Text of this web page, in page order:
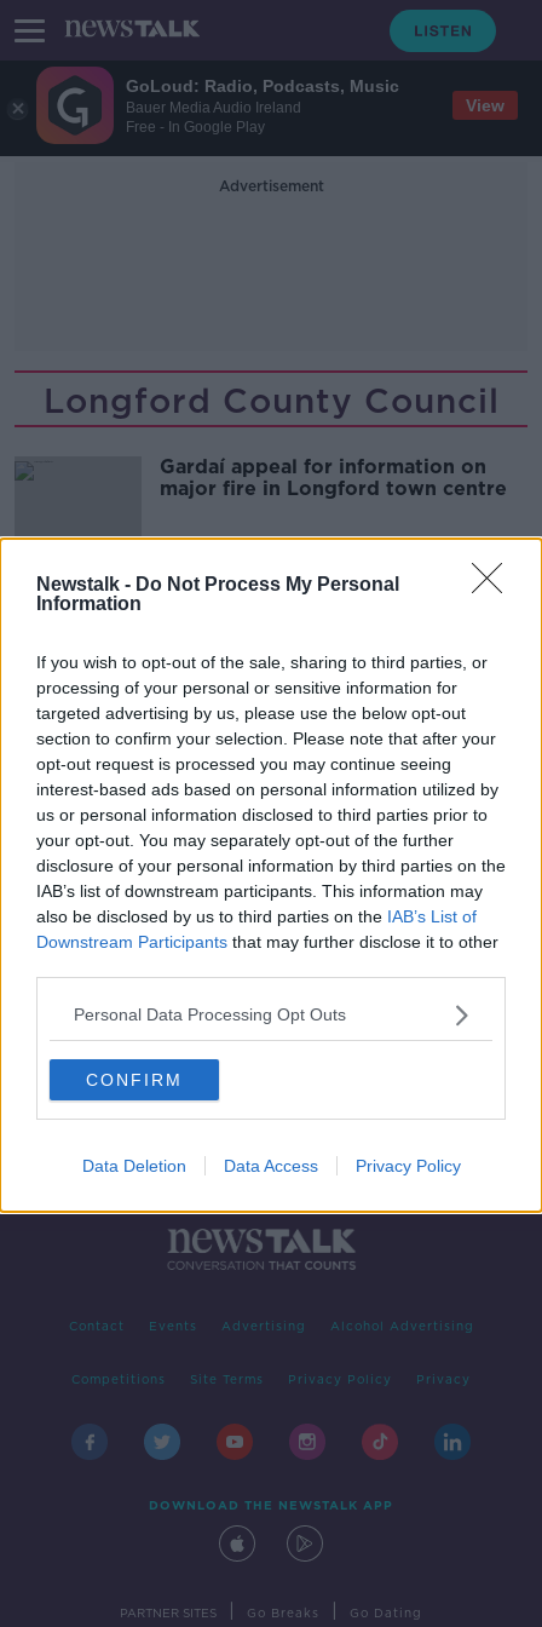
GoLoud: Radio, Podcasts, Music
Bauer Media Audio Ireland
Free - In Google Play
View
Newstalk - Do Not Process My Personal
Information
If you wish to opt-out of the sale, sharing to third parties, or
processing of your personal or sensitive information for
targeted advertising by us, please use the below opt-out
section to confirm your selection. Please note that after your
opt-out request is processed you may continue seeing
interest-based ads based on personal information utilized by
us or personal information disclosed to third parties prior to
your opt-out. You may separately opt-out of the further
disclosure of your personal information by third parties on the
IAB’s list of downstream participants. This information may
also be disclosed by us to third parties on the IAB’s List of
Downstream Participants that may further disclose it to other
Personal Data Processing Opt Outs
CONFIRM
Data Deletion Data Access Privacy Policy
Advertisement
Longford County Council
Gardaí appeal for information on
major fire in Longford town centre
Advertisement
Contact Events Advertising Alcohol Advertising
Competitions Site Terms Privacy Policy Privacy
DOWNLOAD THE NEWSTALK APP
PARTNER SITES Go Breaks Go Dating